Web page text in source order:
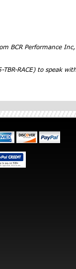
BCR Performance Inc,
RACE) to speak